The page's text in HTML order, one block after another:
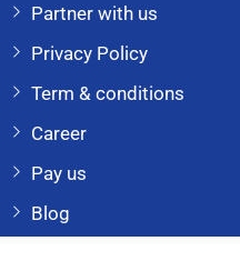
Partner with us
Privacy Policy
Term & conditions
Career
Pay us
Blog